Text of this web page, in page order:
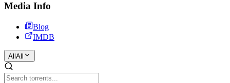
Media Info
Blog
IMDB
All All